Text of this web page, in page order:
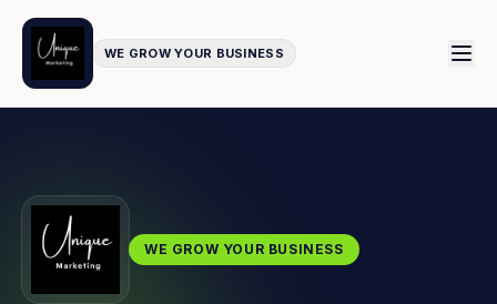
WE GROW YOUR BUSINESS
WE GROW YOUR BUSINESS